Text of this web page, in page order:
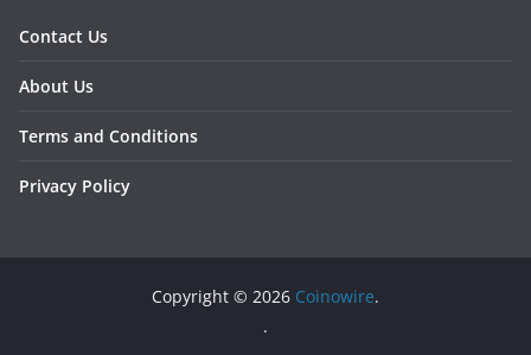
Contact Us
About Us
Terms and Conditions
Privacy Policy
Copyright © 2026 Coinowire.
.